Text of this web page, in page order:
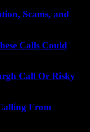
Scams, and
Calls Could
Call Or Risky
From